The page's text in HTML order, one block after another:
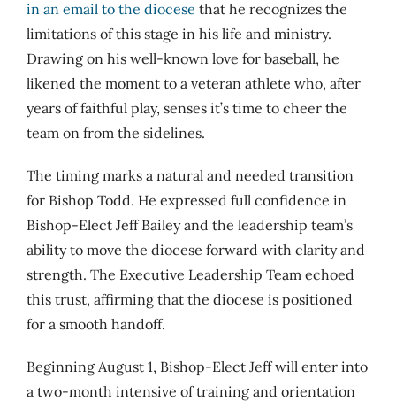
in an email to the diocese that he recognizes the
limitations of this stage in his life and ministry.
Drawing on his well-known love for baseball, he
likened the moment to a veteran athlete who, after
years of faithful play, senses it’s time to cheer the
team on from the sidelines.
The timing marks a natural and needed transition
for Bishop Todd. He expressed full confidence in
Bishop-Elect Jeff Bailey and the leadership team’s
ability to move the diocese forward with clarity and
strength. The Executive Leadership Team echoed
this trust, affirming that the diocese is positioned
for a smooth handoff.
Beginning August 1, Bishop-Elect Jeff will enter into
a two-month intensive of training and orientation